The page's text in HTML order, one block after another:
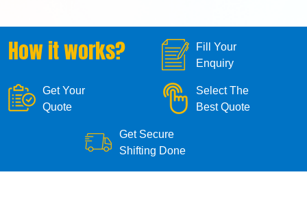
How it works?
Fill Your
Enquiry
Get Your
Quote
Select The
Best Quote
Get Secure
Shifting Done